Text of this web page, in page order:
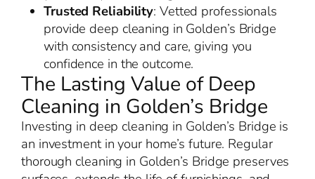
Trusted Reliability: Vetted professionals
provide deep cleaning in Golden’s Bridge
with consistency and care, giving you
confidence in the outcome.
The Lasting Value of Deep
Cleaning in Golden’s Bridge
Investing in deep cleaning in Golden’s Bridge is
an investment in your home’s future. Regular
thorough cleaning in Golden’s Bridge preserves